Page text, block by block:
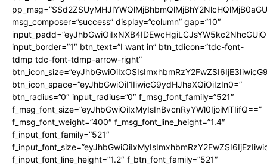
msg_composer=”success” display=”column” gap=”10″
input_border=”1″ btn_text=”I want in” btn_tdicon=”tdc-font-
tdmp tdc-font-tdmp-arrow-right”
btn_icon_space=”eyJhbGwiOiI1IiwicG9ydHJhaXQiOiIzIn0=”
btn_radius=”0″ input_radius=”0″ f_msg_font_family=”521″
f_msg_font_size=”eyJhbGwiOiIxMyIsInBvcnRyYWl0IjoiMTIifQ==”
f_msg_font_weight=”400″ f_msg_font_line_height=”1.4″
f_input_font_family=”521″
f_input_font_line_height=”1.2″ f_btn_font_family=”521″